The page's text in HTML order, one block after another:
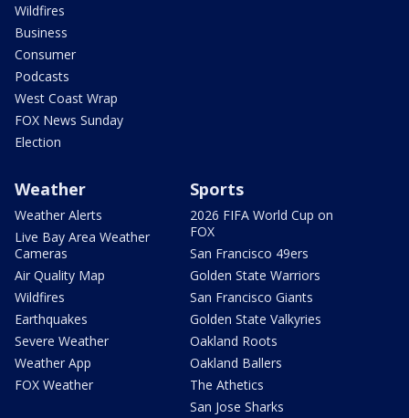
Wildfires
Business
Consumer
Podcasts
West Coast Wrap
FOX News Sunday
Election
Weather
Weather Alerts
Live Bay Area Weather
Cameras
Air Quality Map
Wildfires
Earthquakes
Severe Weather
Weather App
FOX Weather
Sports
2026 FIFA World Cup on
FOX
San Francisco 49ers
Golden State Warriors
San Francisco Giants
Golden State Valkyries
Oakland Roots
Oakland Ballers
The Athetics
San Jose Sharks